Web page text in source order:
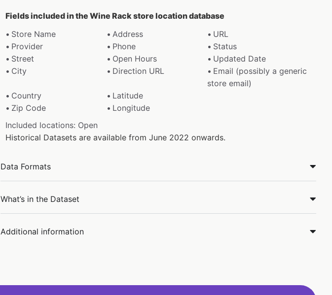
Fields included in the Wine Rack store location database
Store Name
Address
URL
Provider
Phone
Status
Street
Open Hours
Updated Date
City
Direction URL
Email (possibly a generic
store email)
Country
Latitude
Zip Code
Longitude
Included locations: Open
Historical Datasets are available from June 2022 onwards.
Data Formats
What’s in the Dataset
Additional information